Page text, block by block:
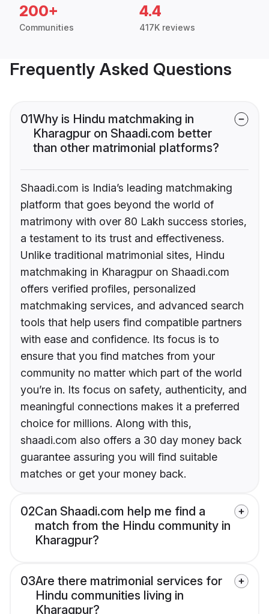
200+
Communities
4.4
417K reviews
Frequently Asked Questions
01Why is Hindu matchmaking in
Kharagpur on Shaadi.com better
than other matrimonial platforms?
Shaadi.com is India’s leading matchmaking
platform that goes beyond the world of
matrimony with over 80 Lakh success stories,
a testament to its trust and effectiveness.
Unlike traditional matrimonial sites, Hindu
matchmaking in Kharagpur on Shaadi.com
offers verified profiles, personalized
matchmaking services, and advanced search
tools that help users find compatible partners
with ease and confidence. Its focus is to
ensure that you find matches from your
community no matter which part of the world
you’re in. Its focus on safety, authenticity, and
meaningful connections makes it a preferred
choice for millions. Along with this,
shaadi.com also offers a 30 day money back
guarantee assuring you will find suitable
matches or get your money back.
02Can Shaadi.com help me find a
match from the Hindu community in
Kharagpur?
03Are there matrimonial services for
Hindu communities living in
Kharagpur?